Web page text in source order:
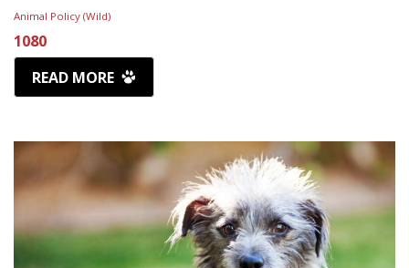
Animal Policy (Wild)
1080
READ MORE